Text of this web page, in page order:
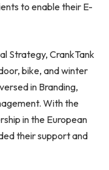
to enable their E-
Strategy, CrankTank
bike, and winter
in Branding,
With the
in the European
their support and